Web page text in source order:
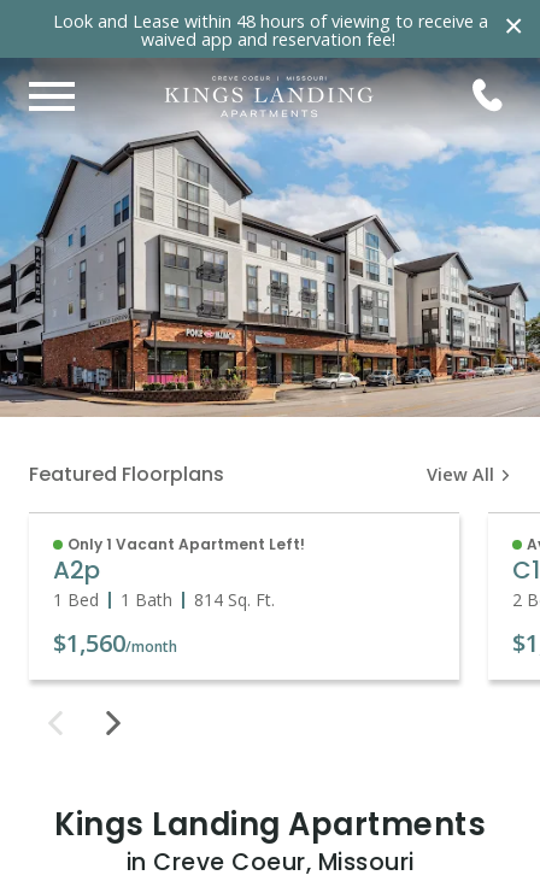
×
Look and Lease within 48 hours of viewing to receive a
waived app and reservation fee!
Featured Floorplans View All
Only 1 Vacant Apartment Left!
A2p
1 Bed 1 Bath 814 Sq. Ft.
$1,560/month
2
Kings Landing Apartments
in Creve Coeur, Missouri